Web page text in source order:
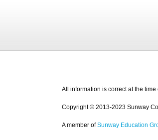
All information is correct at the
Copyright © 2013-2023 Sunway
A member of Sunway Education